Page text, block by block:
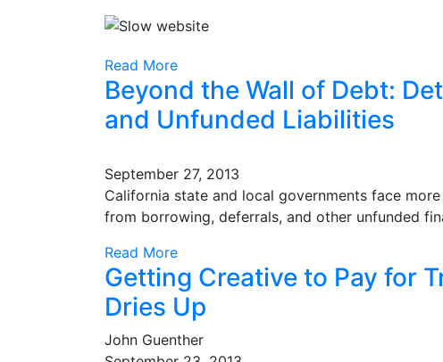
Read More
Beyond the Wall of Debt:
and Unfunded Liabilities
September 27, 2013
California state and local governments face
from borrowing, deferrals, and other unfunded
Read More
Getting Creative to Pay for
Dries Up
John Guenther